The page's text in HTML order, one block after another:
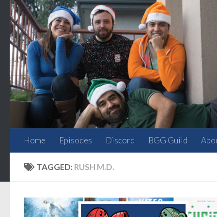
Skip to content
Home Episodes Discord BGG Guild
TAGGED: RUSH M.D.